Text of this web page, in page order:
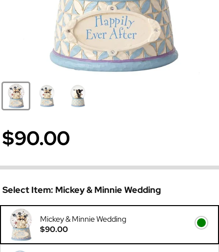
$90.00
Select Item: Mickey & Minnie Wedding
Mickey & Minnie Wedding
$90.00